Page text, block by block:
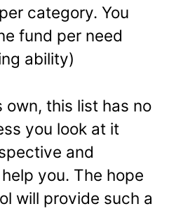
category. You
fund per need
ability)
own, this list has no
you look at it
and
you. The hope
will provide such a